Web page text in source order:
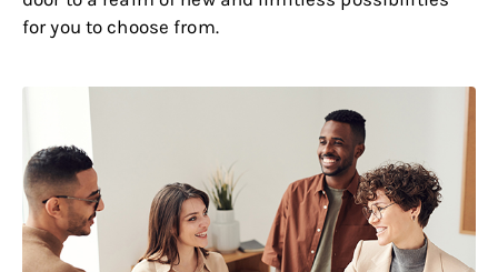
for you to choose from.